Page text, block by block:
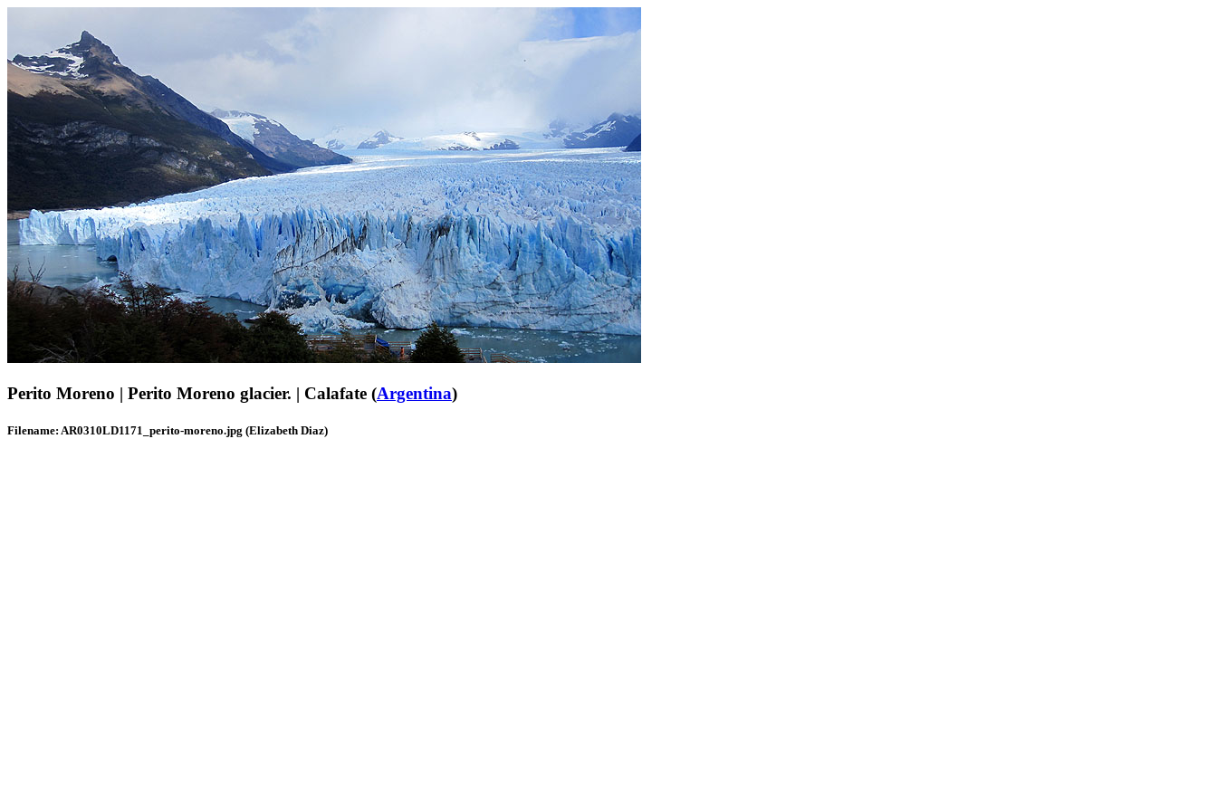
Perito Moreno | Perito Moreno glacier. | Calafate (Argentina)
Filename: AR0310LD1171_perito-moreno.jpg (Elizabeth Diaz)